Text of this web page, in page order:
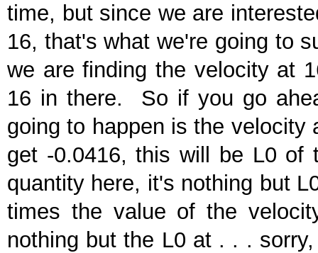
time, but since we are
16, that's what we're going to
we are finding the velocity at
16 in there. So if you go
going to happen is the
get -0.0416, this will be L0
quantity here, it's nothing but
times the value of the
nothing but the L0 at . . .